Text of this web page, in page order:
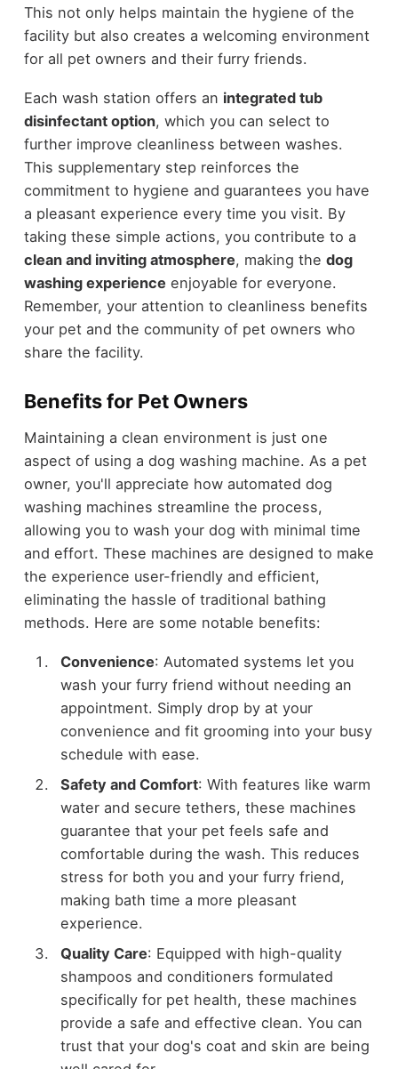
This not only helps maintain the hygiene of the
facility but also creates a welcoming environment
for all pet owners and their furry friends.
Each wash station offers an integrated tub
disinfectant option, which you can select to
further improve cleanliness between washes.
This supplementary step reinforces the
commitment to hygiene and guarantees you have
a pleasant experience every time you visit. By
taking these simple actions, you contribute to a
clean and inviting atmosphere, making the dog
washing experience enjoyable for everyone.
Remember, your attention to cleanliness benefits
your pet and the community of pet owners who
share the facility.
Benefits for Pet Owners
Maintaining a clean environment is just one
aspect of using a dog washing machine. As a pet
owner, you'll appreciate how automated dog
washing machines streamline the process,
allowing you to wash your dog with minimal time
and effort. These machines are designed to make
the experience user-friendly and efficient,
eliminating the hassle of traditional bathing
methods. Here are some notable benefits:
Convenience: Automated systems let you
wash your furry friend without needing an
appointment. Simply drop by at your
convenience and fit grooming into your busy
schedule with ease.
Safety and Comfort: With features like warm
water and secure tethers, these machines
guarantee that your pet feels safe and
comfortable during the wash. This reduces
stress for both you and your furry friend,
making bath time a more pleasant
experience.
Quality Care: Equipped with high-quality
shampoos and conditioners formulated
specifically for pet health, these machines
provide a safe and effective clean. You can
trust that your dog's coat and skin are being